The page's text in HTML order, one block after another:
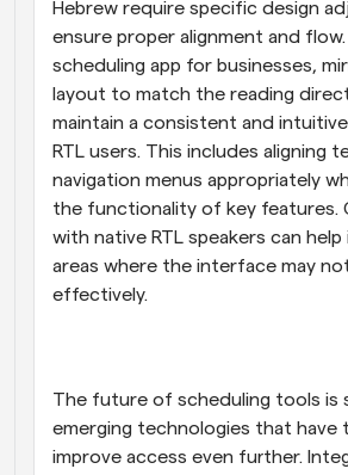
Hebrew require specific design
ensure proper alignment and flow.
scheduling app for businesses,
layout to match the reading
maintain a consistent and
RTL users. This includes aligning
navigation menus appropriately
the functionality of key features.
with native RTL speakers can
areas where the interface may
effectively.
The future of scheduling tools is
emerging technologies that have
improve access even further.